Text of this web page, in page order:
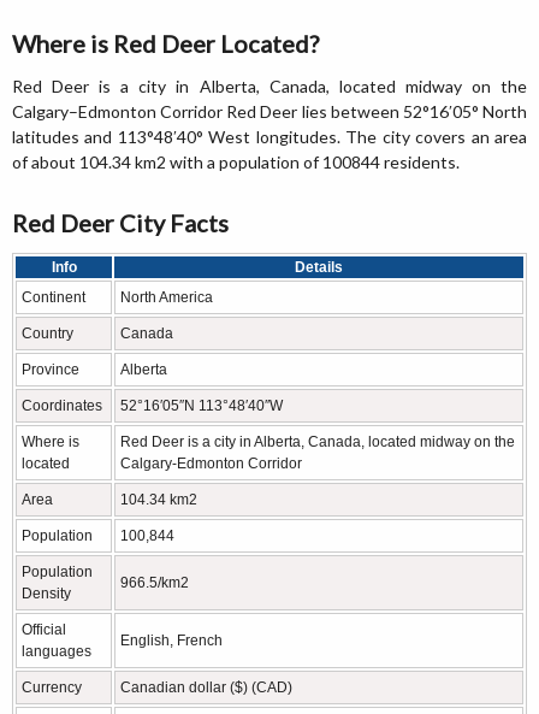
Where is Red Deer Located?
Red Deer is a city in Alberta, Canada, located midway on the
Calgary–Edmonton Corridor Red Deer lies between 52°16′05° North
latitudes and 113°48′40° West longitudes. The city covers an area
of about 104.34 km2 with a population of 100844 residents.
Red Deer City Facts
Info
Details
Continent
North America
Country Canada
Province Alberta
Coordinates 52°16′05″N 113°48′40″W
Where is
located
Red Deer is a city in Alberta, Canada, located midway on the
Calgary-Edmonton Corridor
Area 104.34 km2
Population 100,844
Population
Density
966.5/km2
Official
languages
English, French
Currency Canadian dollar ($) (CAD)